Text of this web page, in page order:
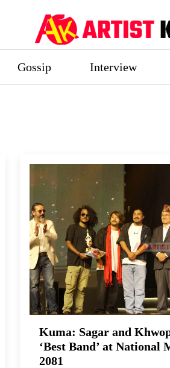
Gossip Interview
Kuma: Sagar and
‘Best Band’ at National
2081